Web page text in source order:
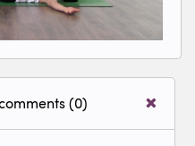
(0)